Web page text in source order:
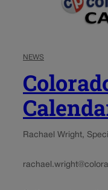
NEWS
Rachael Wright,